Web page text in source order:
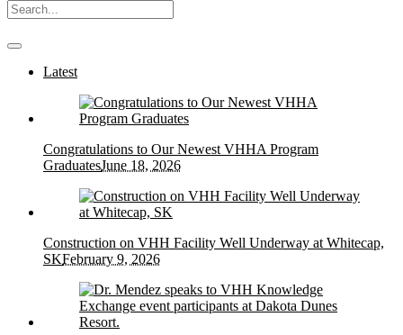
Latest
Congratulations to Our Newest VHHA Program
GraduatesJune 18, 2026
Construction on VHH Facility Well Underway at Whitecap,
SKFebruary 9, 2026